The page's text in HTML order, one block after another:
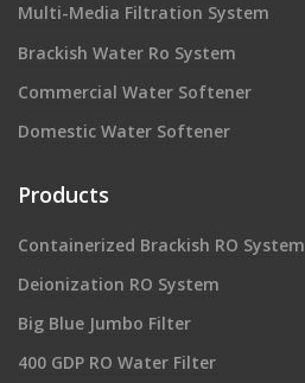
Multi-Media Filtration System
Brackish Water Ro System
Commercial Water Softener
Domestic Water Softener
Products
Containerized Brackish RO System
Deionization RO System
Big Blue Jumbo Filter
400 GDP RO Water Filter